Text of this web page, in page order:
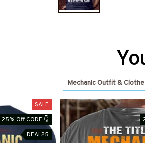
Mechanic Outfit &
SALE
25% Off CODE 👇
DEAL25